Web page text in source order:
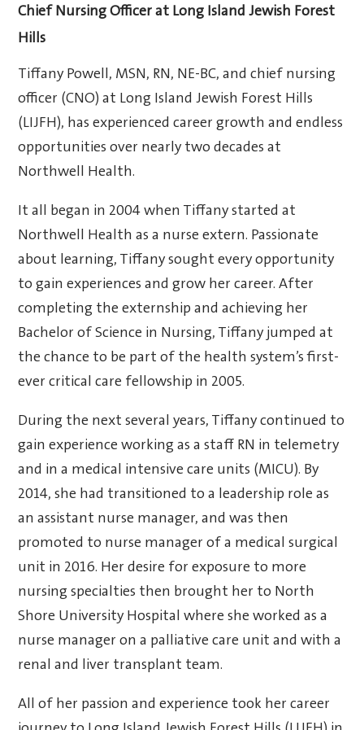
Chief Nursing Officer at Long Island Jewish Forest
Hills
Tiffany Powell, MSN, RN, NE-BC, and chief nursing
officer (CNO) at Long Island Jewish Forest Hills
(LIJFH), has experienced career growth and endless
opportunities over nearly two decades at
Northwell Health.
It all began in 2004 when Tiffany started at
Northwell Health as a nurse extern. Passionate
about learning, Tiffany sought every opportunity
to gain experiences and grow her career. After
completing the externship and achieving her
Bachelor of Science in Nursing, Tiffany jumped at
the chance to be part of the health system’s first-
ever critical care fellowship in 2005.
During the next several years, Tiffany continued to
gain experience working as a staff RN in telemetry
and in a medical intensive care units (MICU). By
2014, she had transitioned to a leadership role as
an assistant nurse manager, and was then
promoted to nurse manager of a medical surgical
unit in 2016. Her desire for exposure to more
nursing specialties then brought her to North
Shore University Hospital where she worked as a
nurse manager on a palliative care unit and with a
renal and liver transplant team.
All of her passion and experience took her career